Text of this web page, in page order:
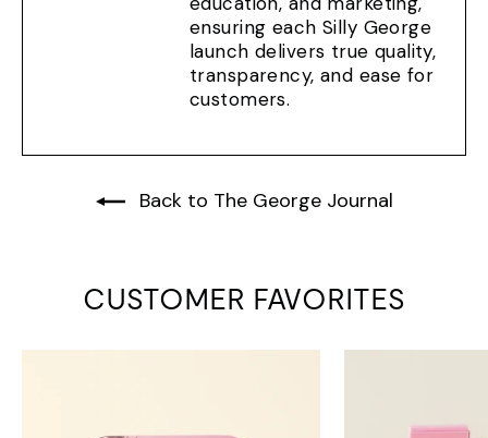
ensuring each Silly George
launch delivers true quality,
transparency, and ease for
customers.
Back to The George Journal
CUSTOMER FAVORITES